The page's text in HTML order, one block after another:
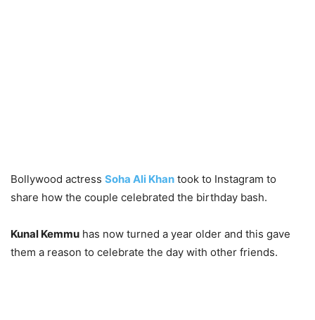
Bollywood actress Soha Ali Khan took to Instagram to
share how the couple celebrated the birthday bash.
Kunal Kemmu has now turned a year older and this gave
them a reason to celebrate the day with other friends.